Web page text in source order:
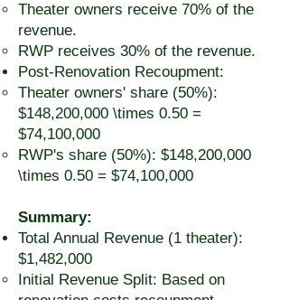
Theater owners receive 70% of the
revenue.
RWP receives 30% of the revenue.
Post-Renovation Recoupment:
Theater owners' share (50%):
$148,200,000 \times 0.50 =
$74,100,000
RWP's share (50%): $148,200,000
\times 0.50 = $74,100,000
Summary:
Total Annual Revenue (1 theater):
$1,482,000
Initial Revenue Split: Based on